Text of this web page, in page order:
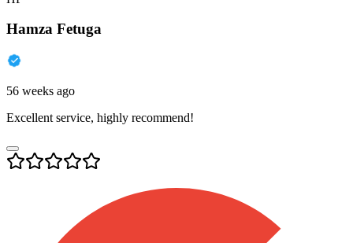
Hamza Fetuga
56 weeks ago
Excellent service, highly recommend!